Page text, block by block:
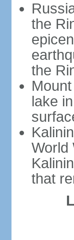
the
the
lake
World
that